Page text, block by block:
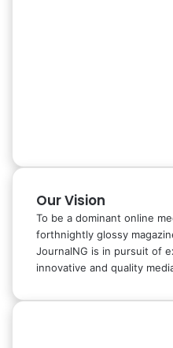
Our Vision
To be a dominant online
forthnightly glossy
JournalNG is in pursuit of
innovative and quality